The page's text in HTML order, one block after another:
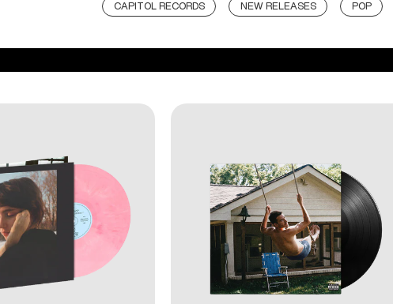
CAPITOL RECORDS NEW RELEASES POP